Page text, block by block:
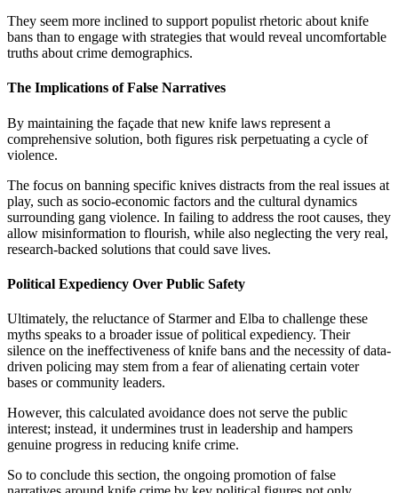
They seem more inclined to support populist rhetoric about knife
bans than to engage with strategies that would reveal uncomfortable
truths about crime demographics.
The Implications of False Narratives
By maintaining the façade that new knife laws represent a
comprehensive solution, both figures risk perpetuating a cycle of
violence.
The focus on banning specific knives distracts from the real issues at
play, such as socio-economic factors and the cultural dynamics
surrounding gang violence. In failing to address the root causes, they
allow misinformation to flourish, while also neglecting the very real,
research-backed solutions that could save lives.
Political Expediency Over Public Safety
Ultimately, the reluctance of Starmer and Elba to challenge these
myths speaks to a broader issue of political expediency. Their
silence on the ineffectiveness of knife bans and the necessity of data-
driven policing may stem from a fear of alienating certain voter
bases or community leaders.
However, this calculated avoidance does not serve the public
interest; instead, it undermines trust in leadership and hampers
genuine progress in reducing knife crime.
So to conclude this section, the ongoing promotion of false